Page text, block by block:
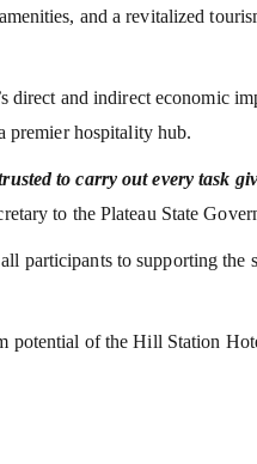
and a revitalized
direct and indirect economic
premier hospitality hub.
to carry out every task
to the Plateau State
participants to supporting the
potential of the Hill Station